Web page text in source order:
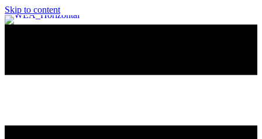
Skip to content